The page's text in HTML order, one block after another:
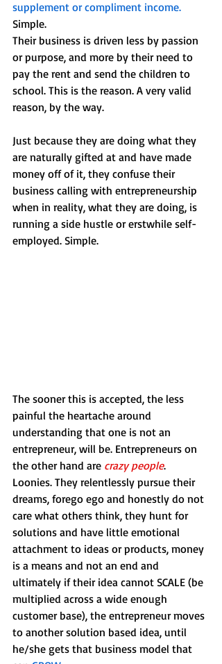
supplement or compliment income.
Simple.
Their business is driven less by passion
or purpose, and more by their need to
pay the rent and send the children to
school. This is the reason. A very valid
reason, by the way.
Just because they are doing what they
are naturally gifted at and have made
money off of it, they confuse their
business calling with entrepreneurship
when in reality, what they are doing, is
running a side hustle or erstwhile self-
employed. Simple.
The sooner this is accepted, the less
painful the heartache around
understanding that one is not an
entrepreneur, will be. Entrepreneurs on
the other hand are crazy people.
Loonies. They relentlessly pursue their
dreams, forego ego and honestly do not
care what others think, they hunt for
solutions and have little emotional
attachment to ideas or products, money
is a means and not an end and
ultimately if their idea cannot SCALE (be
multiplied across a wide enough
customer base), the entrepreneur moves
to another solution based idea, until
he/she gets that business model that